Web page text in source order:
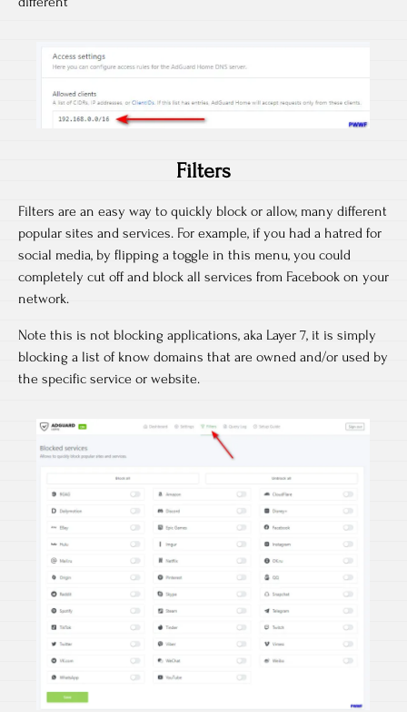
Filters
Filters are an easy way to quickly block or allow, many different
popular sites and services. For example, if you had a hatred for
social media, by flipping a toggle in this menu, you could
completely cut off and block all services from Facebook on your
network.
Note this is not blocking applications, aka Layer 7, it is simply
blocking a list of know domains that are owned and/or used by
the specific service or website.